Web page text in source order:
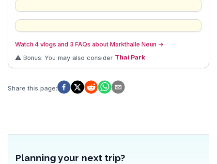
Watch 4 vlogs and 3 FAQs about Markthalle Neun →
⚠️ Bonus: You may also consider Thai Park
Share this page:
Planning your next trip?